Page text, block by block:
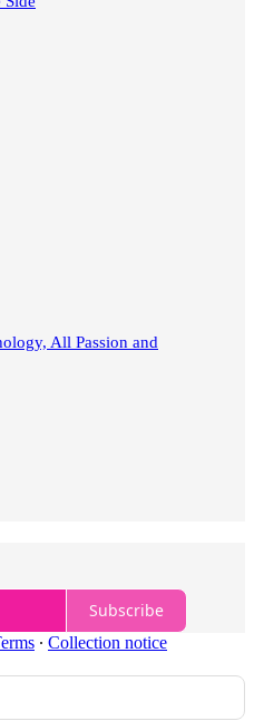
All Passion and
Subscribe
∙ Collection notice